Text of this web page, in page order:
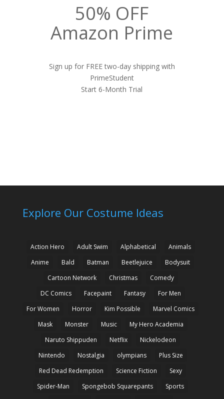
50% OFF
Amazon Prime
Sign up for FREE two-day shipping with
PrimeStudent
Start 6-Month Trial
Explore Our Costume Ideas
Action Hero Adult Swim Alphabetical
Animals
Anime
Bald Batman Beetlejuice
Bodysuit
Cartoon Network
Christmas
Comedy
DC Comics
Facepaint Fantasy
For Men
For Women
Horror Kim Possible
Marvel Comics
Mask
Monster Music
My Hero Academia
Naruto Shippuden
Netflix
Nickelodeon
Nintendo
Nostalgia olympians
Plus Size
Red Dead Redemption
Science Fiction
Sexy
Spider-Man
Spongebob Squarepants
Sports